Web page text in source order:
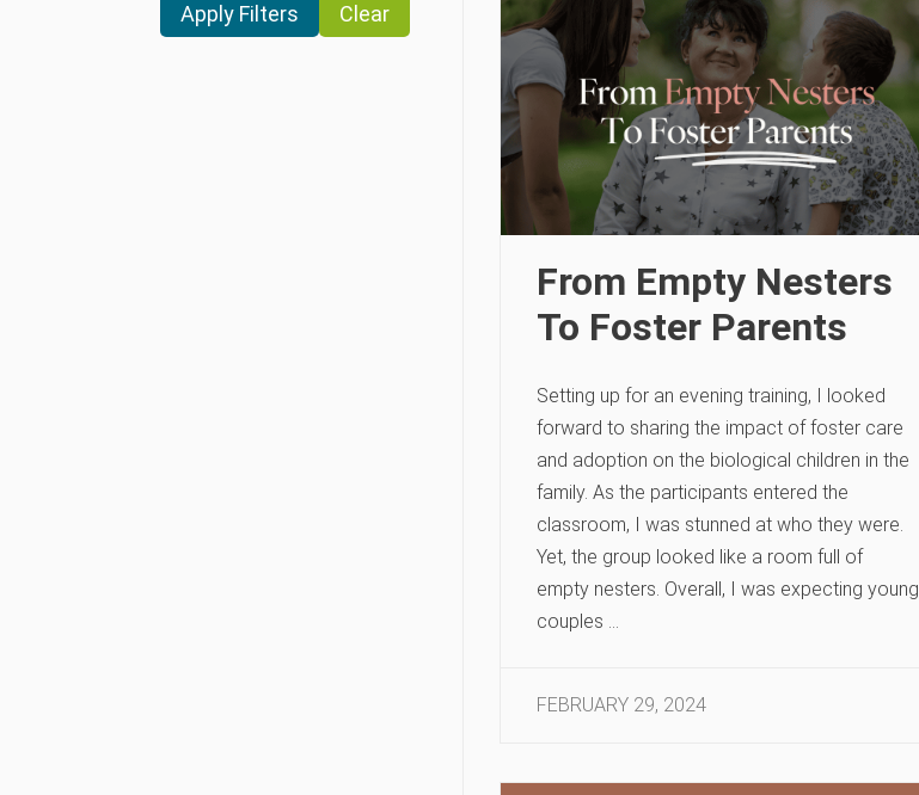
Clear
From Empty Nesters
To Foster Parents
Setting up for an evening training, I looked
forward to sharing the impact of foster care
and adoption on the biological children in the
family. As the participants entered the
classroom, I was stunned at who they were.
Yet, the group looked like a room full of
empty nesters. Overall, I was expecting young
couples …
FEBRUARY 29, 2024